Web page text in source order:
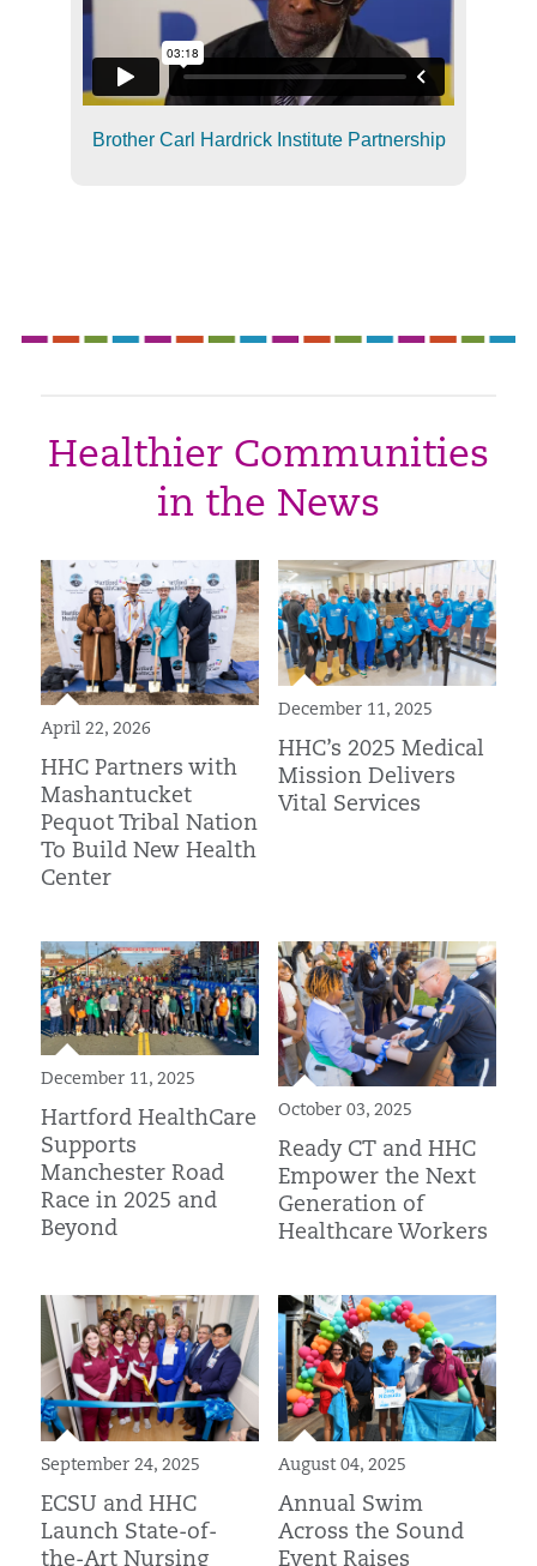
Brother Carl Hardrick Institute Partnership
Healthier Communities
in the News
April 22, 2026
HHC Partners with
Mashantucket
Pequot Tribal Nation
To Build New Health
Center
December 11, 2025
HHC’s 2025 Medical
Mission Delivers
Vital Services
December 11, 2025
Hartford HealthCare
Supports
Manchester Road
Race in 2025 and
Beyond
October 03, 2025
Ready CT and HHC
Empower the Next
Generation of
Healthcare Workers
September 24, 2025
ECSU and HHC
Launch State-of-
the-Art Nursing
August 04, 2025
Annual Swim
Across the Sound
Event Raises